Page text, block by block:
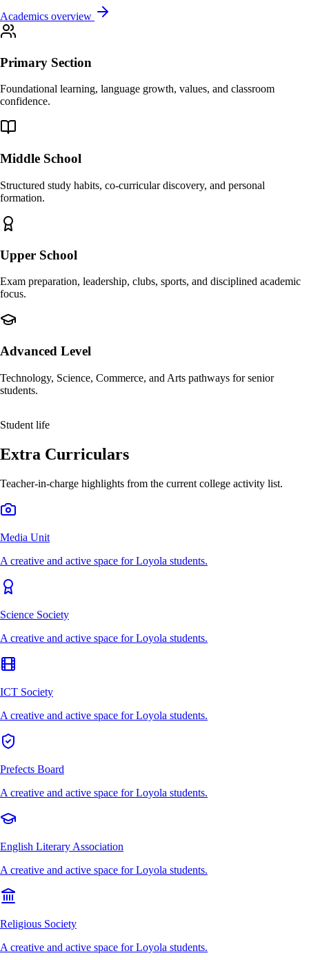
Academics overview
Primary Section
Foundational learning, language growth, values, and classroom
confidence.
Middle School
Structured study habits, co-curricular discovery, and personal
formation.
Upper School
Exam preparation, leadership, clubs, sports, and disciplined academic
focus.
Advanced Level
Technology, Science, Commerce, and Arts pathways for senior
students.
Student life
Extra Curriculars
Teacher-in-charge highlights from the current college activity list.
Media Unit
A creative and active space for Loyola students.
Science Society
A creative and active space for Loyola students.
ICT Society
A creative and active space for Loyola students.
Prefects Board
A creative and active space for Loyola students.
English Literary Association
A creative and active space for Loyola students.
Religious Society
A creative and active space for Loyola students.